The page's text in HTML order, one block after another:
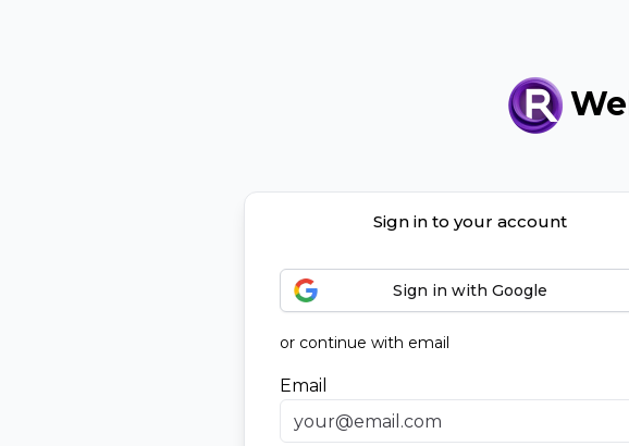
Sign in to your account
Sign in with Google
or continue with email
Email